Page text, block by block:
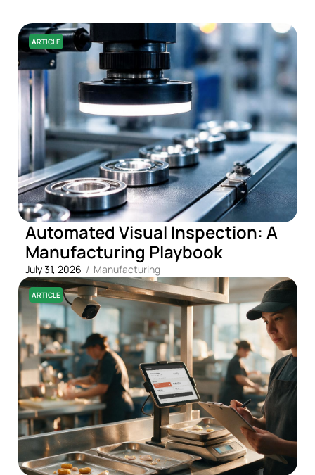
ARTICLE
Automated Visual Inspection: A
Manufacturing Playbook
July 31, 2026 / Manufacturing
ARTICLE